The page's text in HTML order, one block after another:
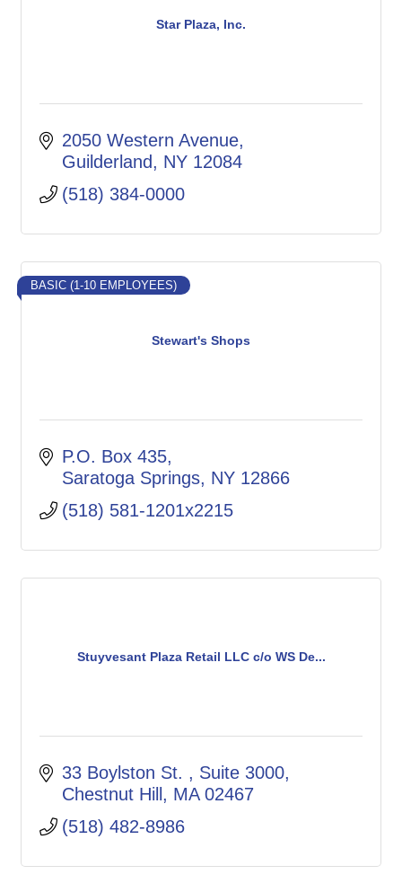
Star Plaza, Inc.
2050 Western Avenue
Guilderland
NY 12084
(518) 384-0000
Stewart's Shops
BASIC (1-10 EMPLOYEES)
P.O. Box 435
Saratoga Springs NY 12866
(518) 581-1201x2215
Stuyvesant Plaza Retail LLC c/o WS De...
33 Boylston St.
Suite 3000
Chestnut Hill
MA 02467
(518) 482-8986